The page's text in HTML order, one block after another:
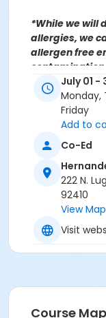
*While we will
allergies, we
allergen free
contamination.
For more
Community
email to
Follow Us On:
Facebook
Instagram
*BE
apply.
July 01 -
Monday,
Friday
Add to
Co-Ed
222 N.
92410
View Map
Visit
Course Map